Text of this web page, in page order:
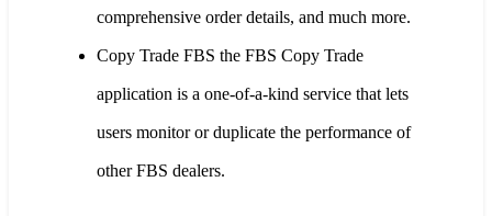
comprehensive order details, and much more.
Copy Trade FBS the FBS Copy Trade
application is a one-of-a-kind service that lets
users monitor or duplicate the performance of
other FBS dealers.